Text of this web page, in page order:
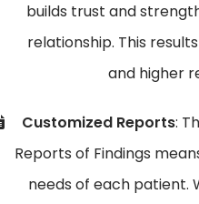
builds trust and
relationship. This
and higher
Customized Reports:
Reports of Findings
needs of each patient.